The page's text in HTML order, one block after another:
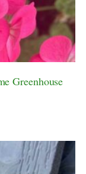
Greenhouse